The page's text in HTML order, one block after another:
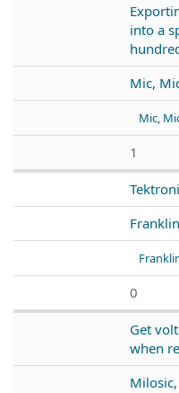
into a
Mic,
Mic,
1
0
Get
when